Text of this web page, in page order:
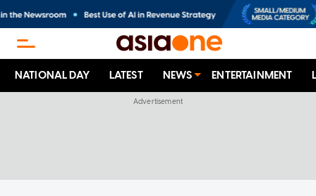
NATIONAL DAY LATEST NEWS ENTERTAINMENT